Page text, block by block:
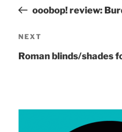
Postooobop! review:
Next
Post
NEXT
Roman blinds/shades